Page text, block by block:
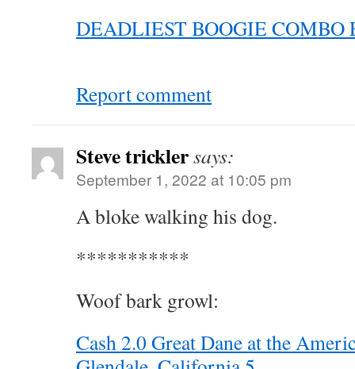
DEADLIEST BOOGIE COMBO
Report comment
Steve tricklersays:
September 1, 2022 at 10:05 pm
A bloke walking his dog.
***********
Woof bark growl:
Cash 2.0 Great Dane at the